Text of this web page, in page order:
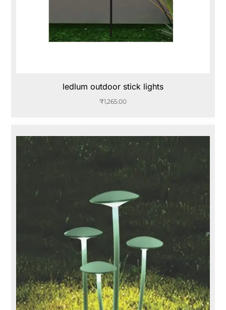
ledlum outdoor stick lights
₹1,265.00